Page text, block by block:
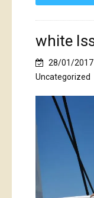
white
28/01/2017
Uncategorized